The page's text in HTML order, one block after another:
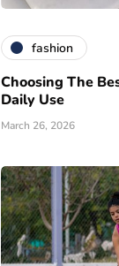
fashion
Choosing The
Daily Use
March 26, 2026